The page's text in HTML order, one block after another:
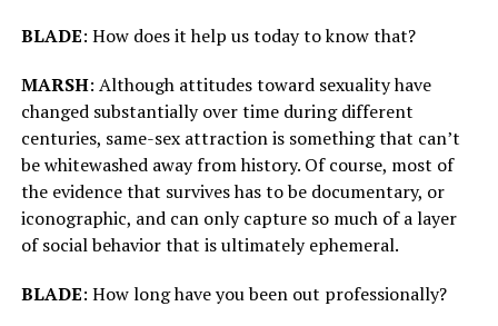
BLADE: How does it help us today to know that?
MARSH: Although attitudes toward sexuality have
changed substantially over time during different
centuries, same-sex attraction is something that can’t
be whitewashed away from history. Of course, most of
the evidence that survives has to be documentary, or
iconographic, and can only capture so much of a layer
of social behavior that is ultimately ephemeral.
BLADE: How long have you been out professionally?